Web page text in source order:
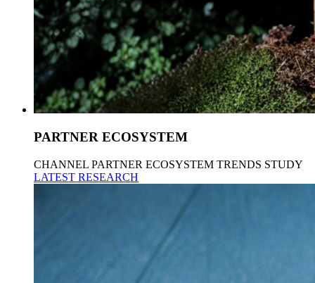
PARTNER ECOSYSTEM
CHANNEL PARTNER ECOSYSTEM TRENDS STUDY
LATEST RESEARCH